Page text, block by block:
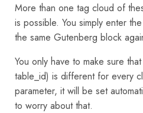
More than one tag cloud of
is possible. You simply enter
the same Gutenberg block
You only have to make sure
table_id) is different for every
parameter, it will be set
to worry about that.